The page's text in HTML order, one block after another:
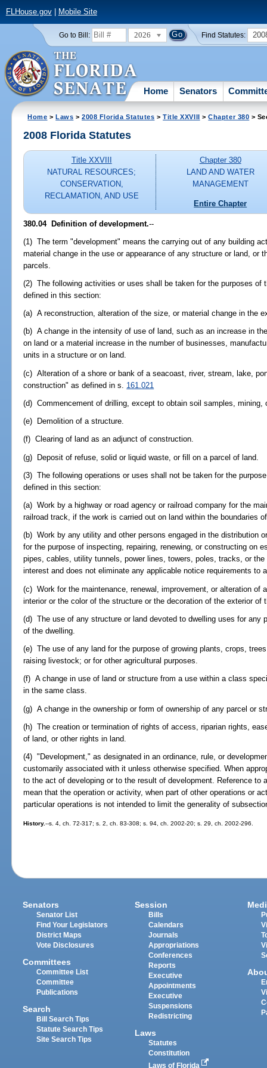
FLHouse.gov| Mobile Site
Go to Bill: 2026 Find Statutes:
Home Senators
Home >Laws >2008 Florida Statutes >Title XXVIII >Chapter 380 >
2008 Florida Statutes
Title XXVIII
NATURAL RESOURCES;
CONSERVATION,
RECLAMATION, AND USE
Chapter 380
LAND AND WATER
MANAGEMENT
Entire Chapter
380.04 Definition of development.--
(1) The term "development" means the carrying out of any building
material change in the use or appearance of any structure or land, or
parcels.
(2) The following activities or uses shall be taken for the purposes of
defined in this section:
(a) A reconstruction, alteration of the size, or material change in the
(b) A change in the intensity of use of land, such as an increase in
on land or a material increase in the number of businesses,
units in a structure or on land.
(c) Alteration of a shore or bank of a seacoast, river, stream, lake,
construction" as defined in s. 161.021
(d) Commencement of drilling, except to obtain soil samples, mining,
(e) Demolition of a structure.
(f) Clearing of land as an adjunct of construction.
(g) Deposit of refuse, solid or liquid waste, or fill on a parcel of land.
(3) The following operations or uses shall not be taken for the
defined in this section:
(a) Work by a highway or road agency or railroad company for the
railroad track, if the work is carried out on land within the boundaries
(b) Work by any utility and other persons engaged in the distribution
for the purpose of inspecting, repairing, renewing, or constructing on
pipes, cables, utility tunnels, power lines, towers, poles, tracks, or
interest and does not eliminate any applicable notice requirements to
(c) Work for the maintenance, renewal, improvement, or alteration of
interior or the color of the structure or the decoration of the exterior of
(d) The use of any structure or land devoted to dwelling uses for any
of the dwelling.
(e) The use of any land for the purpose of growing plants, crops,
raising livestock; or for other agricultural purposes.
(f) A change in use of land or structure from a use within a class
in the same class.
(g) A change in the ownership or form of ownership of any parcel or
(h) The creation or termination of rights of access, riparian rights,
of land, or other rights in land.
(4) "Development," as designated in an ordinance, rule, or
customarily associated with it unless otherwise specified. When
to the act of developing or to the result of development. Reference to
mean that the operation or activity, when part of other operations or
particular operations is not intended to limit the generality of
History.--s. 4, ch. 72-317; s. 2, ch. 83-308; s. 94, ch. 2002-20; s. 29, ch. 2002-296.
Senators
Senator List
Find Your Legislators
District Maps
Vote Disclosures
Committees
Committee List
Committee
Publications
Search
Bill Search Tips
Statute Search Tips
Site Search Tips
Session
Bills
Calendars
Journals
Appropriations
Conferences
Reports
Executive
Appointments
Executive
Suspensions
Redistricting
Laws
Statutes
Constitution
Laws of Florida